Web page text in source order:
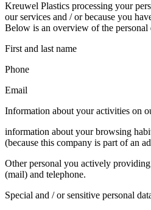
Kreuwel Plastics processing your
our services and / or because you
Below is an overview of the personal
First and last name
Phone
Email
Information about your activities on
information about your browsing
(because this company is part of an
Other personal you actively
(mail) and telephone.
Special and / or sensitive personal